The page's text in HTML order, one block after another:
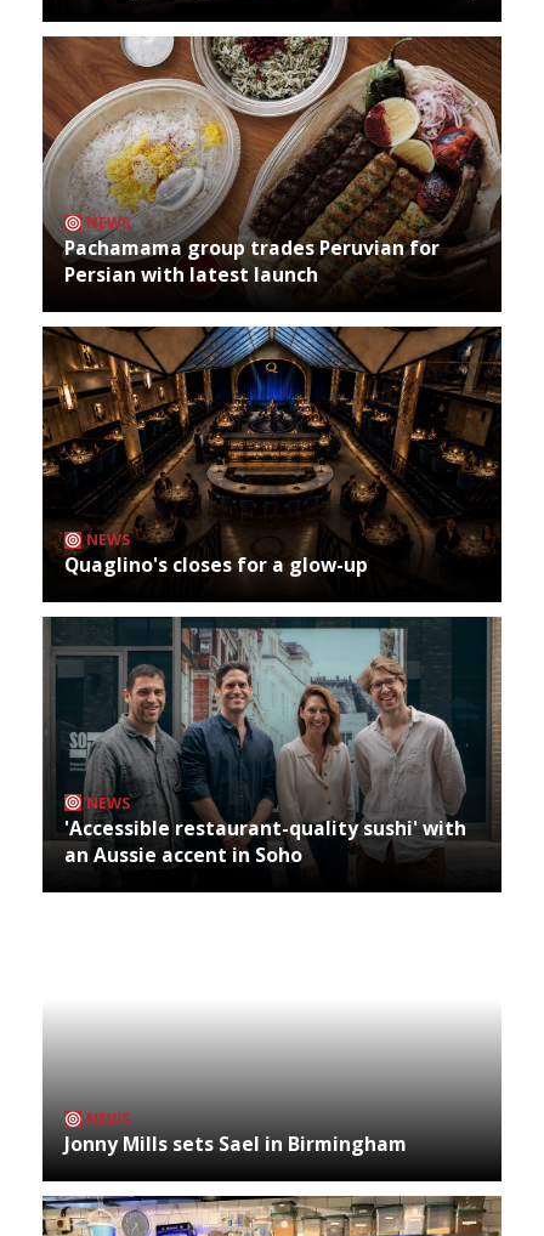
NEWS
Pachamama group trades Peruvian for
Persian with latest launch
NEWS
Quaglino's closes for a glow-up
NEWS
'Accessible restaurant-quality sushi' with
an Aussie accent in Soho
NEWS
Jonny Mills sets Sael in Birmingham